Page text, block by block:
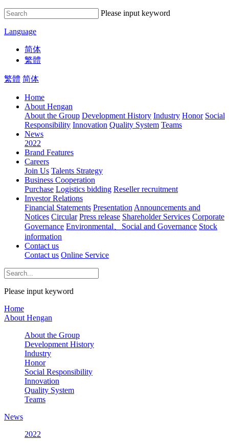
Please input keyword
Language
简体
繁體
繁體 简体
Home
About Hengan
About the Group Development History Industry Honor Social
Responsibility Innovation Quality System Teams
News
2022
Brand Features
Careers
Join Us Talents Strategy
Business Cooperation
Purchase Logistics bidding Reseller recruitment
Investor Relations
Financial Statements Presentation Announcements and
Notices Circular Press release Shareholder Services Corporate
Governance Environmental、Social and Governance Stock
information
Contact us
Contact us Online Service
Please input keyword
Home
About Hengan
About the Group
Development History
Industry
Honor
Social Responsibility
Innovation
Quality System
Teams
News
2022